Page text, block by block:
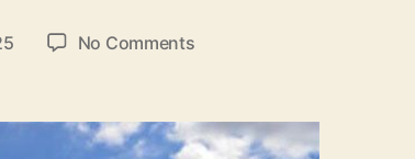
No Commentson
Hacks
for